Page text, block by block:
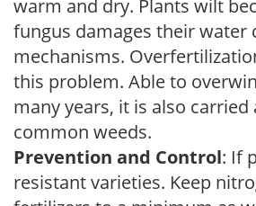
warm and dry. Plants wilt
fungus damages their water
mechanisms.
this problem. Able to
many years, it is also
common weeds.
Prevention and Control: If
resistant varieties. Keep